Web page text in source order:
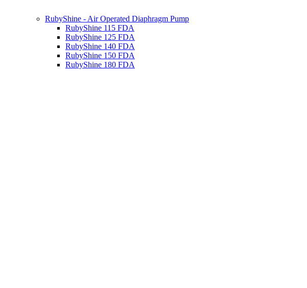
RubyShine - Air Operated Diaphragm Pump
RubyShine 115 FDA
RubyShine 125 FDA
RubyShine 140 FDA
RubyShine 150 FDA
RubyShine 180 FDA